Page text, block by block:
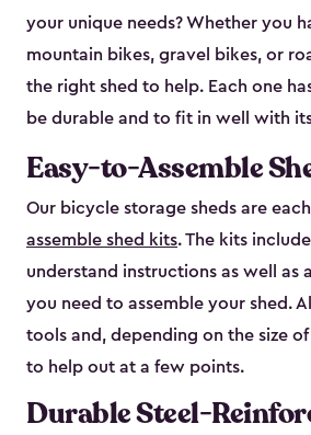
your unique needs? Whether you
mountain bikes, gravel bikes, or
the right shed to help. Each one
be durable and to fit in well with
Easy-to-Assemble
Our bicycle storage sheds are
assemble shed kits. The kits
understand instructions as well as
you need to assemble your shed.
tools and, depending on the size
to help out at a few points.
Durable Steel-